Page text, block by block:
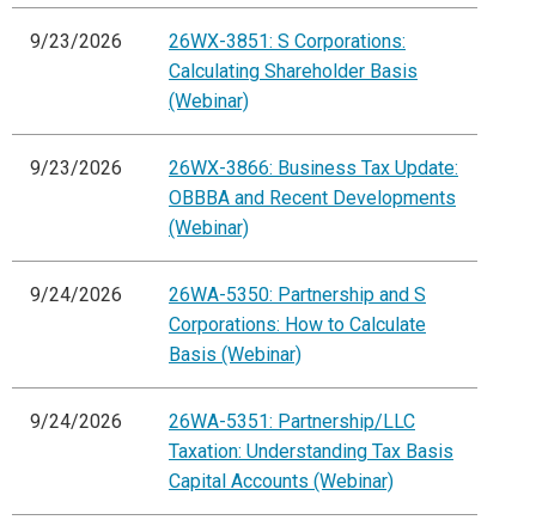
9/23/2026
26WX-3851: S Corporations:
Calculating Shareholder Basis
(Webinar)
9/23/2026
26WX-3866: Business Tax Update:
OBBBA and Recent Developments
(Webinar)
9/24/2026
26WA-5350: Partnership and S
Corporations: How to Calculate
Basis (Webinar)
9/24/2026
26WA-5351: Partnership/LLC
Taxation: Understanding Tax Basis
Capital Accounts (Webinar)